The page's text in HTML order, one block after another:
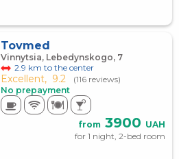
Tovmed
Vinnytsia, Lebedynskogo, 7
2.9 km to the center
Excellent, 9.2
(116 reviews)
No prepayment
from 3900 UAH
for 1 night, 2-bed room